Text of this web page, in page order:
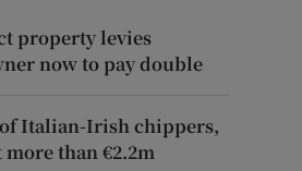
property levies
now to pay double
Italian-Irish chippers,
more than €2.2m